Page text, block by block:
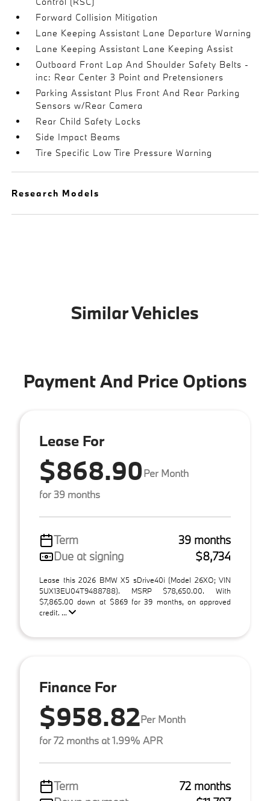
Forward Collision Mitigation
Lane Keeping Assistant Lane Departure Warning
Lane Keeping Assistant Lane Keeping Assist
Outboard Front Lap And Shoulder Safety Belts -
inc: Rear Center 3 Point and Pretensioners
Parking Assistant Plus Front And Rear Parking
Sensors w/Rear Camera
Rear Child Safety Locks
Side Impact Beams
Tire Specific Low Tire Pressure Warning
Research Models
Similar Vehicles
Payment And Price Options
Lease For
$868.90Per Month
for 39 months
Term
39 months
Due at signing
$8,734
Lease this 2026 BMW X5 sDrive40i (Model 26XO; VIN
5UX13EU04T9488788). MSRP $78,650.00. With
$7,865.00 down at $869 for 39 months, on approved
credit. ...
Finance For
$958.82Per Month
for 72 months at 1.99% APR
Term
72 months